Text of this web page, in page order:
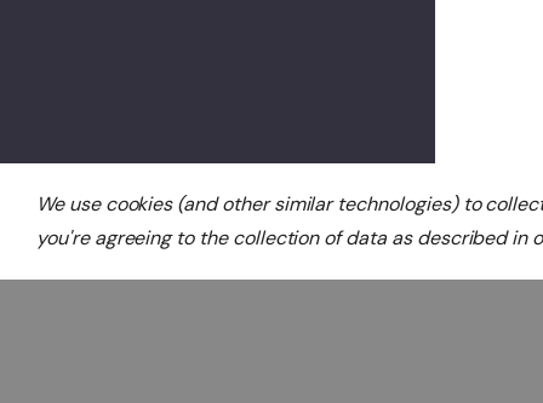
We use cookies (and other similar technologies) to
you're agreeing to the collection of data as described in